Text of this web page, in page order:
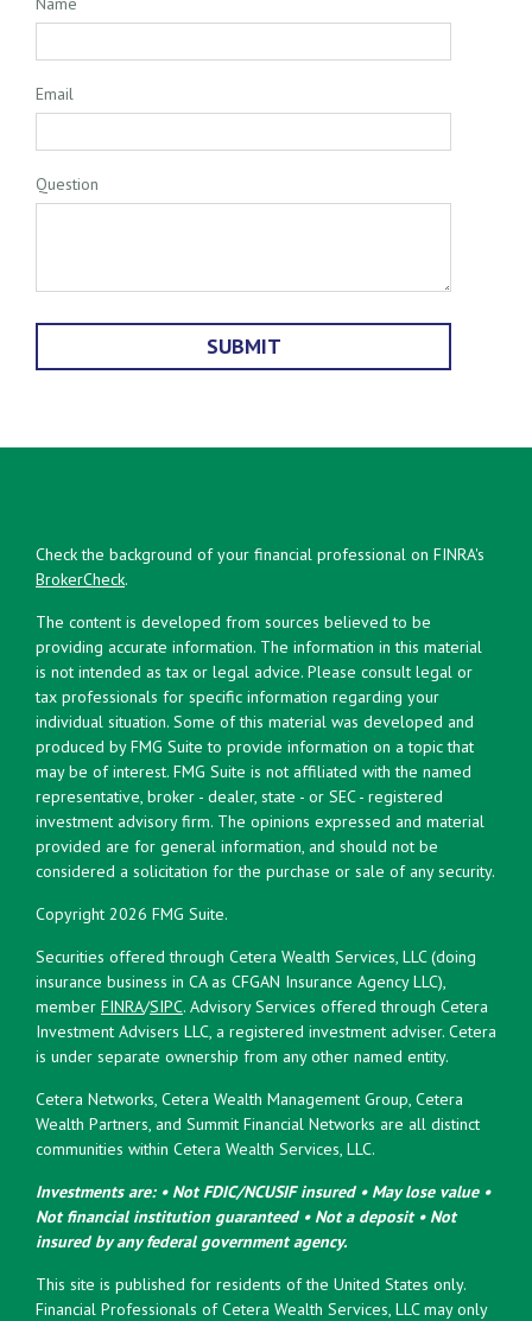
Email
Question
Check the background of your financial professional on FINRA's
BrokerCheck.
The content is developed from sources believed to be
providing accurate information. The information in this material
is not intended as tax or legal advice. Please consult legal or
tax professionals for specific information regarding your
individual situation. Some of this material was developed and
produced by FMG Suite to provide information on a topic that
may be of interest. FMG Suite is not affiliated with the named
representative, broker - dealer, state - or SEC - registered
investment advisory firm. The opinions expressed and material
provided are for general information, and should not be
considered a solicitation for the purchase or sale of any security.
Copyright 2026 FMG Suite.
Securities offered through Cetera Wealth Services, LLC (doing
insurance business in CA as CFGAN Insurance Agency LLC),
member FINRA/SIPC. Advisory Services offered through Cetera
Investment Advisers LLC, a registered investment adviser. Cetera
is under separate ownership from any other named entity.
Cetera Networks, Cetera Wealth Management Group, Cetera
Wealth Partners, and Summit Financial Networks are all distinct
communities within Cetera Wealth Services, LLC.
Investments are: • Not FDIC/NCUSIF insured • May lose value •
Not financial institution guaranteed • Not a deposit • Not
insured by any federal government agency.
This site is published for residents of the United States only.
Financial Professionals of Cetera Wealth Services, LLC may only